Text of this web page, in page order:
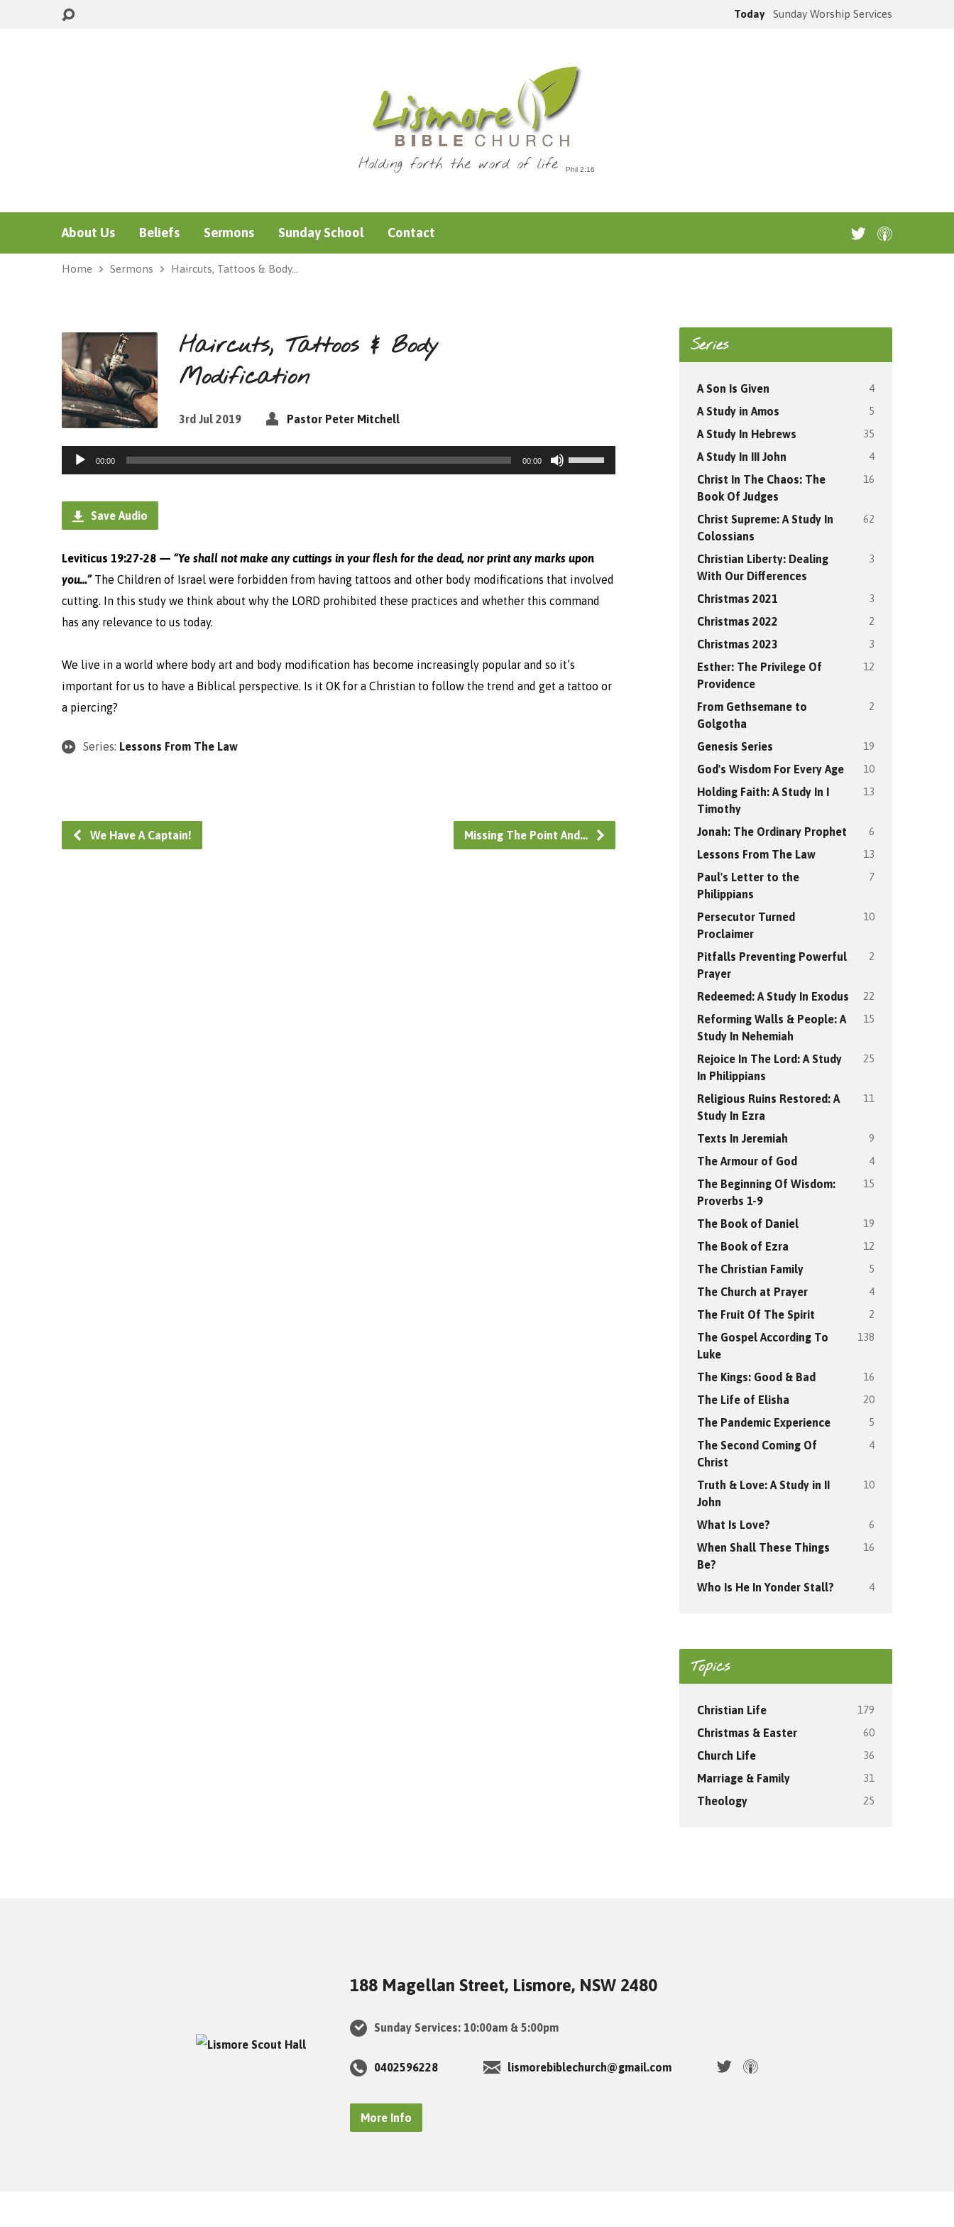
Today Sunday Worship Services
Holding forth the word of life
About Us Beliefs Sermons Sunday School Contact
Home Sermons Haircuts, Tattoos & Body…
Haircuts, Tattoos & Body
Modification
3rd Jul 2019 Pastor Peter Mitchell
Audio
Player
00:00 00:00
Use
Up/Down
increase
or
decrease
Save Audio
Leviticus 19:27-28 — “Ye shall not make any cuttings in your flesh for the dead, nor print any marks upon
you…” The Children of Israel were forbidden from having tattoos and other body modifications that involved
cutting. In this study we think about why the LORD prohibited these practices and whether this command
has any relevance to us today.
We live in a world where body art and body modification has become increasingly popular and so it’s
important for us to have a Biblical perspective. Is it OK for a Christian to follow the trend and get a tattoo or
a piercing?
Series: Lessons From The Law
We Have A Captain! Missing The Point And…
Series
A Son Is Given 4
A Study in Amos 5
A Study In Hebrews 35
A Study In III John 4
Christ In The Chaos: The
Book Of Judges
16
Christ Supreme: A Study In
Colossians
62
Christian Liberty: Dealing
With Our Differences
3
Christmas 2021 3
Christmas 2022 2
Christmas 2023 3
Esther: The Privilege Of
Providence
12
From Gethsemane to
Golgotha
2
Genesis Series 19
God's Wisdom For Every Age 10
Holding Faith: A Study In I
Timothy
13
Jonah: The Ordinary Prophet 6
Lessons From The Law 13
Paul's Letter to the
Philippians
7
Persecutor Turned
Proclaimer
10
Pitfalls Preventing Powerful
Prayer
2
Redeemed: A Study In Exodus 22
Reforming Walls & People: A
Study In Nehemiah
15
Rejoice In The Lord: A Study
In Philippians
25
Religious Ruins Restored: A
Study In Ezra
11
Texts In Jeremiah 9
The Armour of God 4
The Beginning Of Wisdom:
Proverbs 1-9
15
The Book of Daniel 19
The Book of Ezra 12
The Christian Family 5
The Church at Prayer 4
The Fruit Of The Spirit 2
The Gospel According To
Luke
138
The Kings: Good & Bad 16
The Life of Elisha 20
The Pandemic Experience 5
The Second Coming Of
Christ
4
Truth & Love: A Study in II
John
10
What Is Love? 6
When Shall These Things
Be?
16
Who Is He In Yonder Stall? 4
Topics
Christian Life 179
Christmas & Easter 60
Church Life 36
Marriage & Family 31
Theology 25
188 Magellan Street, Lismore, NSW 2480
Sunday Services: 10:00am & 5:00pm
0402596228 lismorebiblechurch@gmail.com
More Info